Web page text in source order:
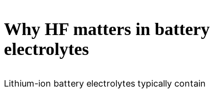
Why HF matters in battery
electrolytes
Lithium-ion battery electrolytes typically contain